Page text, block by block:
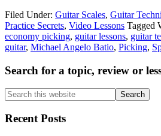
Filed Under: Guitar Scales, Guitar
Practice Secrets, Video Lessons Tagged
economy picking, guitar lessons, guitar
guitar, Michael Angelo Batio, Picking,
Primary
Sidebar
Search for a topic, review or
Search
this
website
Recent Posts